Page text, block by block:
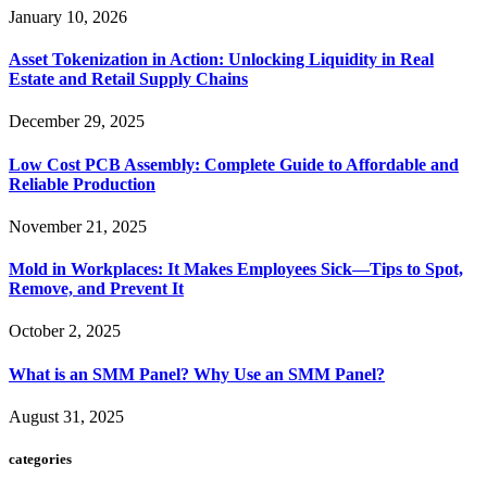
January 10, 2026
Asset Tokenization in Action: Unlocking Liquidity in Real
Estate and Retail Supply Chains
December 29, 2025
Low Cost PCB Assembly: Complete Guide to Affordable and
Reliable Production
November 21, 2025
Mold in Workplaces: It Makes Employees Sick—Tips to Spot,
Remove, and Prevent It
October 2, 2025
What is an SMM Panel? Why Use an SMM Panel?
August 31, 2025
categories